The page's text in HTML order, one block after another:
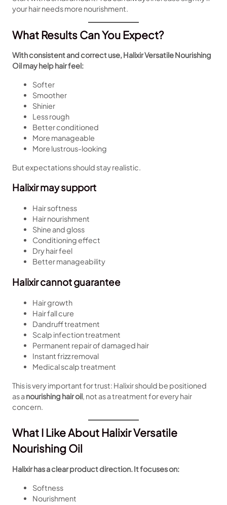
your hair needs more nourishment.
What Results Can You Expect?
With consistent and correct use, Halixir Versatile Nourishing
Oil may help hair feel:
Softer
Smoother
Shinier
Less rough
Better conditioned
More manageable
More lustrous-looking
But expectations should stay realistic.
Halixir may support
Hair softness
Hair nourishment
Shine and gloss
Conditioning effect
Dry hair feel
Better manageability
Halixir cannot guarantee
Hair growth
Hair fall cure
Dandruff treatment
Scalp infection treatment
Permanent repair of damaged hair
Instant frizz removal
Medical scalp treatment
This is very important for trust: Halixir should be positioned
as anourishing hair oil, not as a treatment for every hair
concern.
What I Like About Halixir Versatile
Nourishing Oil
Halixir has a clear product direction. It focuses on:
Softness
Nourishment